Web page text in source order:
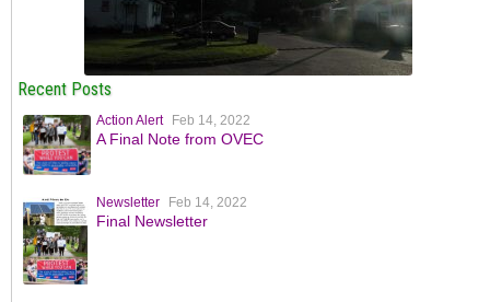
Recent Posts
Action Alert Feb 14, 2022
A Final Note from OVEC
Newsletter Feb 14, 2022
Final Newsletter